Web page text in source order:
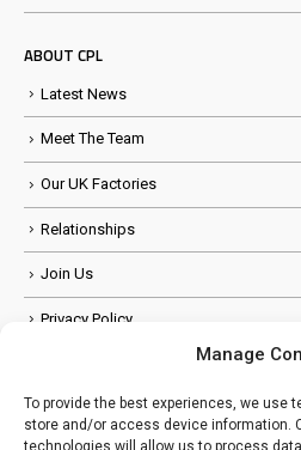
Manage
To provide the best experiences, we use
store and/or access device information.
technologies will allow us to process
ABOUT CPL
Latest News
Meet The Team
Our UK Factories
Relationships
Join Us
Privacy Policy
FOLLOW US